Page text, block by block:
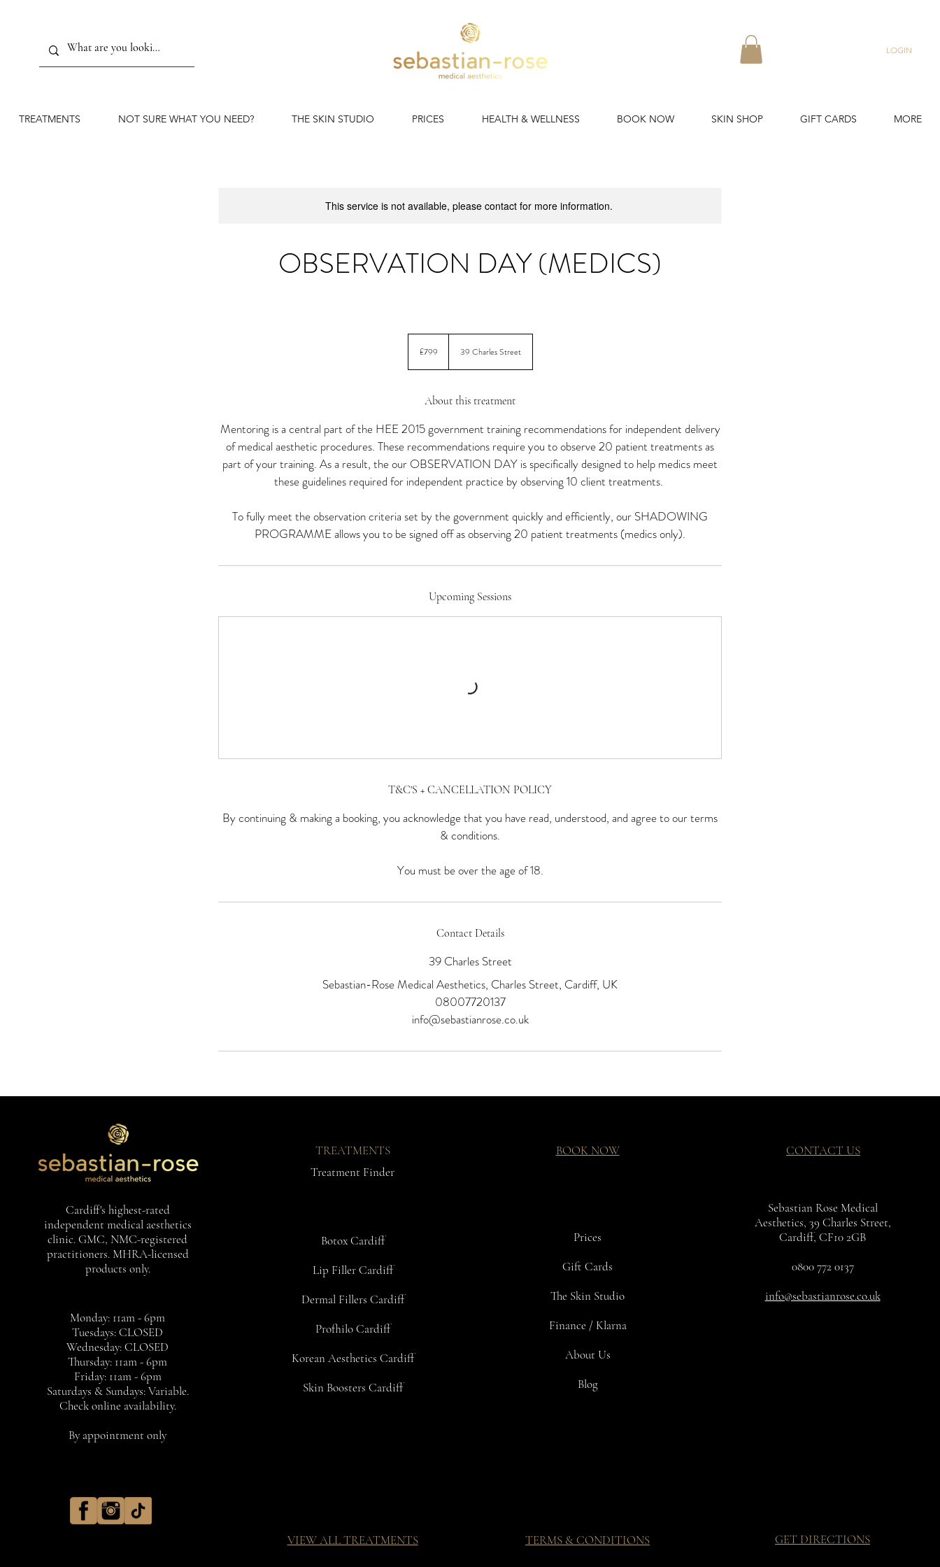
LOGIN
TREATMENTS NOT SURE WHAT YOU NEED? THE SKIN STUDIO PRICES HEALTH & WELLNESS BOOK NOW SKIN SHOP GIFT CARDS MORE
This service is not available, please contact for more information.
OBSERVATION DAY (MEDICS)
pounds
£799 39 Charles Street
About this treatment
Mentoring is a central part of the HEE 2015 government training recommendations for independent delivery
of medical aesthetic procedures. These recommendations require you to observe 20 patient treatments as
part of your training. As a result, the our OBSERVATION DAY is specifically designed to help medics meet
these guidelines required for independent practice by observing 10 client treatments.
To fully meet the observation criteria set by the government quickly and efficiently, our SHADOWING
PROGRAMME allows you to be signed off as observing 20 patient treatments (medics only).
Upcoming Sessions
T&C'S + CANCELLATION POLICY
By continuing & making a booking, you acknowledge that you have read, understood, and agree to our terms
& conditions.
You must be over the age of 18.
Contact Details
39 Charles Street
Sebastian-Rose Medical Aesthetics, Charles Street, Cardiff, UK
08007720137
info@sebastianrose.co.uk
Cardiff's highest-rated
independent medical aesthetics
clinic. GMC, NMC-registered
practitioners. MHRA-licensed
products only.
Monday: 11am - 6pm
Tuesdays: CLOSED
Wednesday: CLOSED
Thursday: 11am - 6pm
Friday: 11am - 6pm
Saturdays & Sundays: Variable.
Check online availability.
By appointment only
TREATMENTS
Treatment Finder
Botox Cardiff
Lip Filler Cardiff
Dermal Fillers Cardiff
Profhilo Cardiff
Korean Aesthetics Cardiff
Skin Boosters Cardiff
VIEW ALL TREATMENTS
BOOK NOW
Prices
Gift Cards
The Skin Studio
Finance / Klarna
About Us
Blog
TERMS & CONDITIONS
CONTACT US
Sebastian Rose Medical
Aesthetics, 39 Charles Street,
Cardiff, CF10 2GB
0800 772 0137
info@sebastianrose.co.uk
GET DIRECTIONS